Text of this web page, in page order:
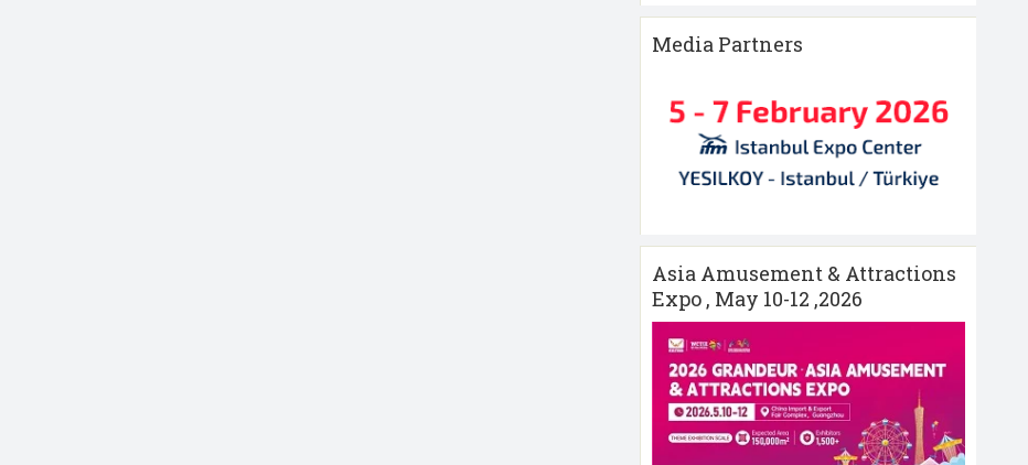
Media Partners
Asia Amusement & Attractions
Expo , May 10-12 ,2026